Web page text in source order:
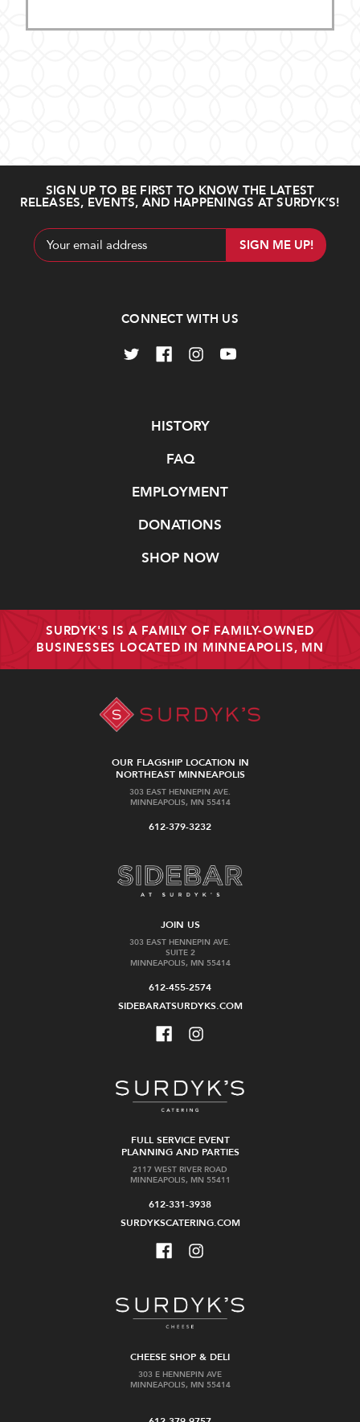
SIGN UP TO BE FIRST TO KNOW THE LATEST
RELEASES, EVENTS, AND HAPPENINGS AT SURDYK’S!
Email
Address
CONNECT WITH US
HISTORY
FAQ
EMPLOYMENT
DONATIONS
SHOP NOW
SURDYK'S IS A FAMILY OF FAMILY-OWNED
BUSINESSES LOCATED IN MINNEAPOLIS, MN
OUR FLAGSHIP LOCATION IN
NORTHEAST MINNEAPOLIS
303 EAST HENNEPIN AVE.
MINNEAPOLIS, MN 55414
612-379-3232
JOIN US
303 EAST HENNEPIN AVE.
SUITE 2
MINNEAPOLIS, MN 55414
612-455-2574
SIDEBARATSURDYKS.COM
FULL SERVICE EVENT
PLANNING AND PARTIES
2117 WEST RIVER ROAD
MINNEAPOLIS, MN 55411
612-331-3938
SURDYKSCATERING.COM
CHEESE SHOP & DELI
303 E HENNEPIN AVE
MINNEAPOLIS, MN 55414